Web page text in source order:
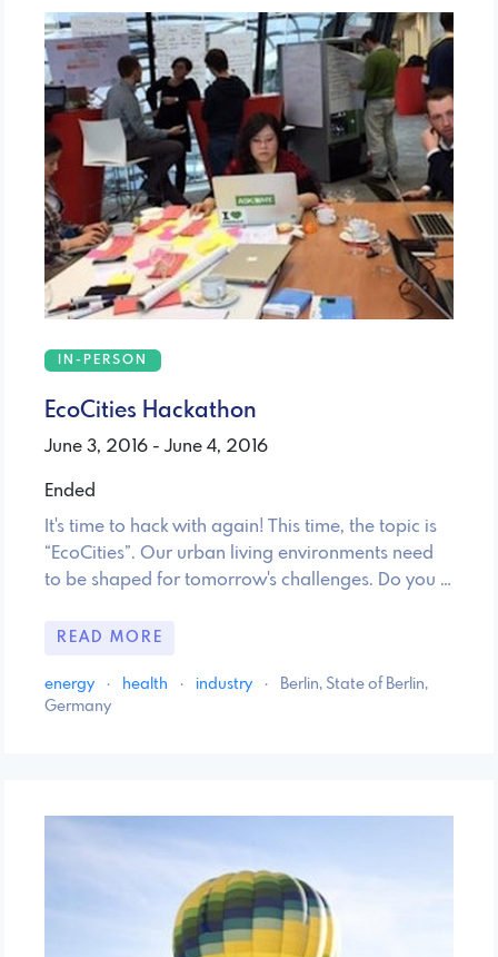
IN-PERSON
EcoCities Hackathon
June 3, 2016 - June 4, 2016
Ended
It's time to hack with again! This time, the topic is
“EcoCities”. Our urban living environments need
to be shaped for tomorrow's challenges. Do you …
READ MORE
energy · health · industry ·
Berlin, State of Berlin,
Germany